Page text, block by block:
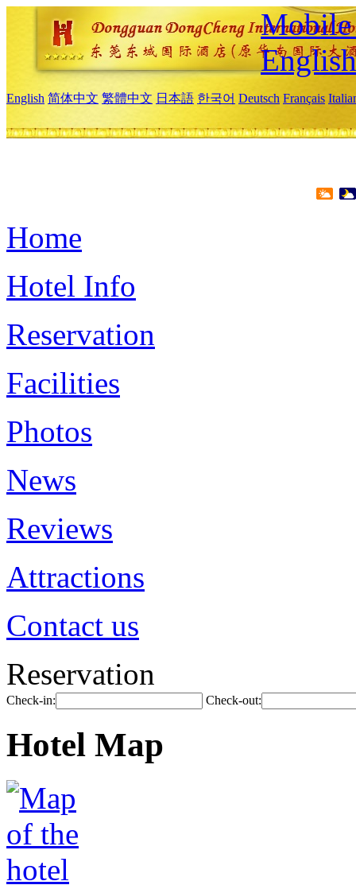
Mobile
English
English 简体中文 繁體中文 日本語 한국어 Deutsch Français
Home
Hotel Info
Reservation
Facilities
Photos
News
Reviews
Attractions
Contact us
Reservation
Check-in: Check-out:
Hotel Map